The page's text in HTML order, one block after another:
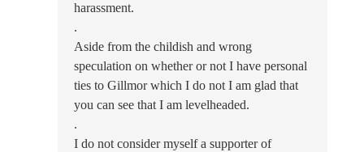
harassment.
.
Aside from the childish and wrong
speculation on whether or not I have personal
ties to Gillmor which I do not I am glad that
you can see that I am levelheaded.
.
I do not consider myself a supporter of